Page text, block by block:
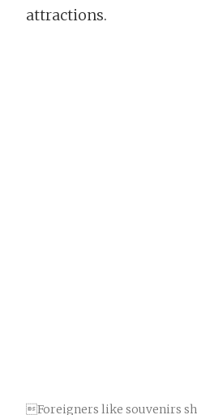
attractions.
Foreigners like souvenirs